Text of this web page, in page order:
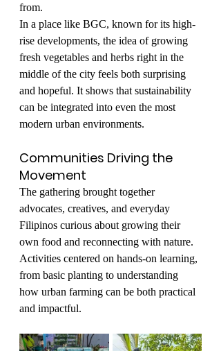
from.
In a place like BGC, known for its high-
rise developments, the idea of growing
fresh vegetables and herbs right in the
middle of the city feels both surprising
and hopeful. It shows that sustainability
can be integrated into even the most
modern urban environments.
Communities Driving the
Movement
The gathering brought together
advocates, creatives, and everyday
Filipinos curious about growing their
own food and reconnecting with nature.
Activities centered on hands-on learning,
from basic planting to understanding
how urban farming can be both practical
and impactful.